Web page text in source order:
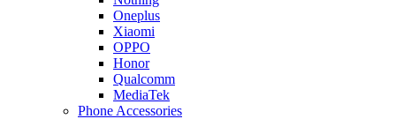
Oneplus
Xiaomi
OPPO
Honor
Qualcomm
MediaTek
Phone Accessories